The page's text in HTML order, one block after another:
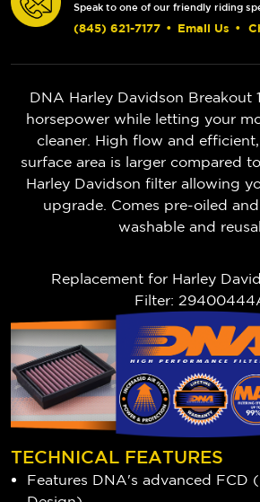
Speak to one of our friendly riding
(845) 621-7177 • Email Us •
DNA Harley Davidson Breakout
horsepower while letting your
cleaner. High flow and
surface area is larger compared
Harley Davidson filter allowing
upgrade. Comes pre-oiled
washable and
Replacement for Harley
Filter:
TECHNICAL FEATURES
Features DNA's advanced FCD